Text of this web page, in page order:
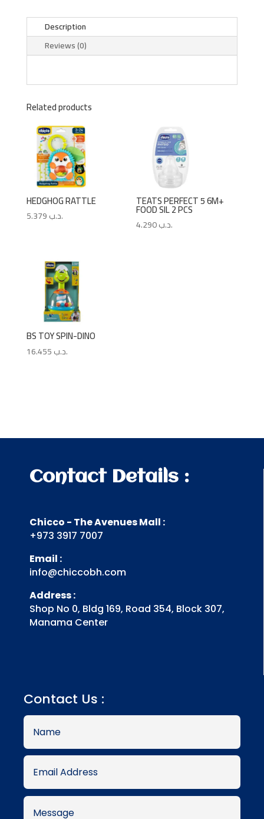
Description
Reviews (0)
Related products
HEDGHOG RATTLE
.د.ب
TEATS PERFECT 5 6M+
FOOD SIL 2 PCS
.د.ب
BS TOY SPIN-DINO
.د.ب
Contact Details :
Chicco - The Avenues Mall :
+973 3917 7007
Email :
info@chiccobh.com
Address :
Shop No 0, Bldg 169, Road 354, Block 307,
Manama Center
Contact Us :